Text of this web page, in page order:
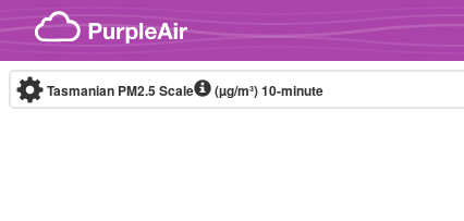
Skip to content
Tasmanian PM2.5 Scale (µg/m³)10-minute